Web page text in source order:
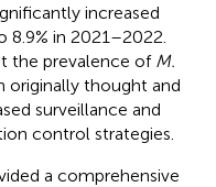
increased
in 2021–2022.
the prevalence of M.
originally thought and
surveillance and
control strategies.
a comprehensive